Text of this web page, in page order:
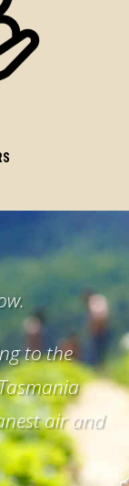
to the
air and